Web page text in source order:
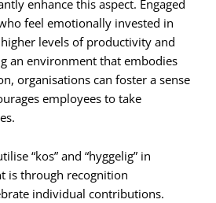
enhance this aspect. Engaged
feel emotionally invested in
levels of productivity and
an environment that embodies
organisations can foster a sense
employees to take
“kos” and “hyggelig” in
is through recognition
individual contributions.